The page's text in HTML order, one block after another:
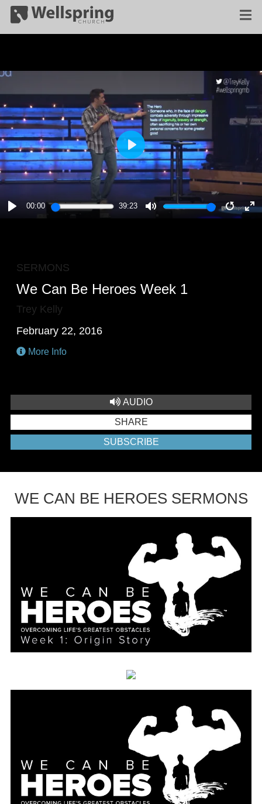
PLAY
00:00 39:23
MUTE
PLAY
SERMONS
We Can Be Heroes Week 1
Trey Kelly
February 22, 2016
More Info
AUDIO
SHARE
SUBSCRIBE
WE CAN BE HEROES SERMONS